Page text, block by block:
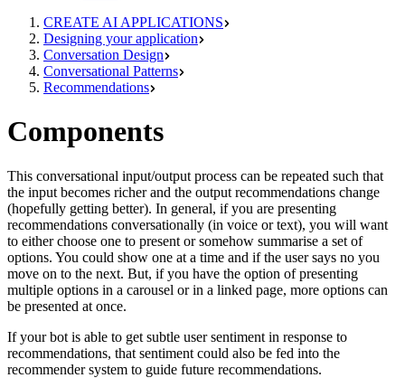
CREATE AI APPLICATIONS
Designing your application
Conversation Design
Conversational Patterns
Recommendations
Components
This conversational input/output process can be repeated such that
the input becomes richer and the output recommendations change
(hopefully getting better). In general, if you are presenting
recommendations conversationally (in voice or text), you will want
to either choose one to present or somehow summarise a set of
options. You could show one at a time and if the user says no you
move on to the next. But, if you have the option of presenting
multiple options in a carousel or in a linked page, more options can
be presented at once.
If your bot is able to get subtle user sentiment in response to
recommendations, that sentiment could also be fed into the
recommender system to guide future recommendations.